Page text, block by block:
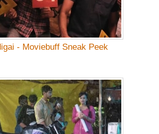
- Moviebuff Sneak Peek